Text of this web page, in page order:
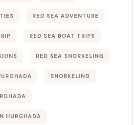
RED SEA ADVENTURE
RED SEA BOAT TRIPS
RED SEA SNORKELING
SNORKELING
HURGHADA